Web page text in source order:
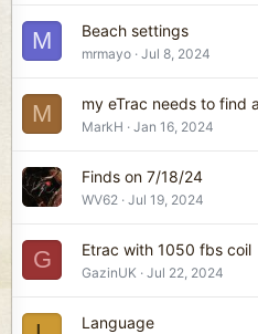
M Beach settings
mrmayo Jul 8, 2024
M my eTrac needs to find
MarkH Jan 16, 2024
Finds on 7/18/24
WV62 Jul 19, 2024
G Etrac with 1050 fbs coil
GazinUK Jul 22, 2024
Language